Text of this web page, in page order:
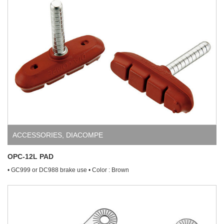
ACCESSORIES DIACOMPE
OPC-12L PAD
• GC999 or DC988 brake use • Color : Brown